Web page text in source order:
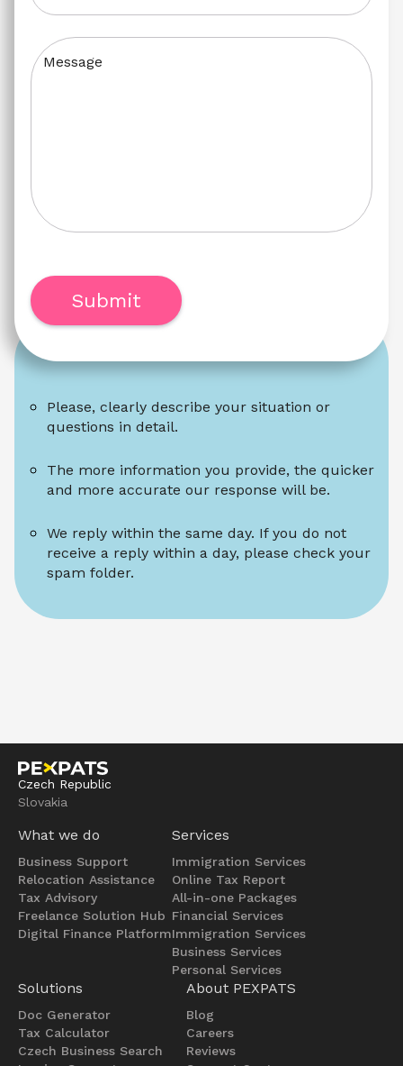
Please, clearly describe your situation or
questions in detail.
The more information you provide, the quicker
and more accurate our response will be.
We reply within the same day. If you do not
receive a reply within a day, please check your
spam folder.
Message
Submit
Czech Republic
Slovakia
What we do
Business Support
Relocation Assistance
Tax Advisory
Freelance Solution Hub
Digital Finance Platform
Services
Immigration Services
Online Tax Report
All-in-one Packages
Financial Services
Immigration Services
Business Services
Personal Services
Solutions
Doc Generator
Tax Calculator
Czech Business Search
About PEXPATS
Blog
Careers
Reviews